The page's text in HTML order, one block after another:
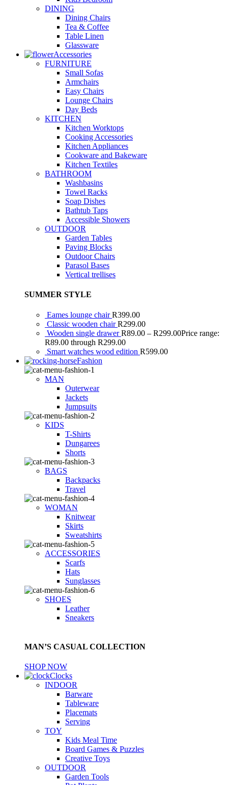
DINING
Dining Chairs
Tea & Coffee
Table Linen
Glassware
Accessories
FURNITURE
Small Sofas
Armchairs
Easy Chairs
Lounge Chairs
Day Beds
KITCHEN
Kitchen Worktops
Cooking Accessories
Kitchen Appliances
Cookware and Bakeware
Kitchen Textiles
BATHROOM
Washbasins
Towel Racks
Soap Dishes
Bathtub Taps
Accessible Showers
OUTDOOR
Garden Tables
Paving Blocks
Outdoor Chairs
Parasol Bases
Vertical trellises
SUMMER STYLE
Eames lounge chairR399.00
Classic wooden chairR299.00
Wooden single drawerR89.00 – R299.00Price range:
R89.00 through R299.00
Smart watches wood edition R599.00
Fashion
MAN
Outerwear
Jackets
Jumpsuits
KIDS
T-Shirts
Dungarees
Shorts
BAGS
Backpacks
Travel
WOMAN
Knitwear
Skirts
Sweatshirts
ACCESSORIES
Scarfs
Hats
Sunglasses
SHOES
Leather
Sneakers
MAN’S CASUAL COLLECTION
SHOP NOW
Clocks
INDOOR
Barware
Tableware
Placemats
Serving
TOY
Kids Meal Time
Board Games & Puzzles
Creative Toys
OUTDOOR
Garden Tools